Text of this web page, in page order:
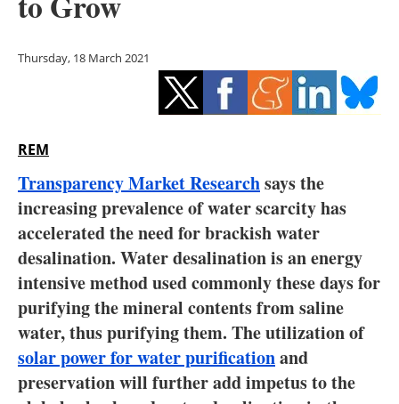
Energy saving
Electric/Hybrid
Interviews
Blogs
Agenda
Directory
Thursday, 18 March 2021
REM
Transparency Market Researchsays the
increasing prevalence of water scarcity has
accelerated the need for brackish water
desalination. Water desalination is an energy
intensive method used commonly these days for
purifying the mineral contents from saline
water, thus purifying them. The utilization of
solar power for water purificationand
preservation will further add impetus to the